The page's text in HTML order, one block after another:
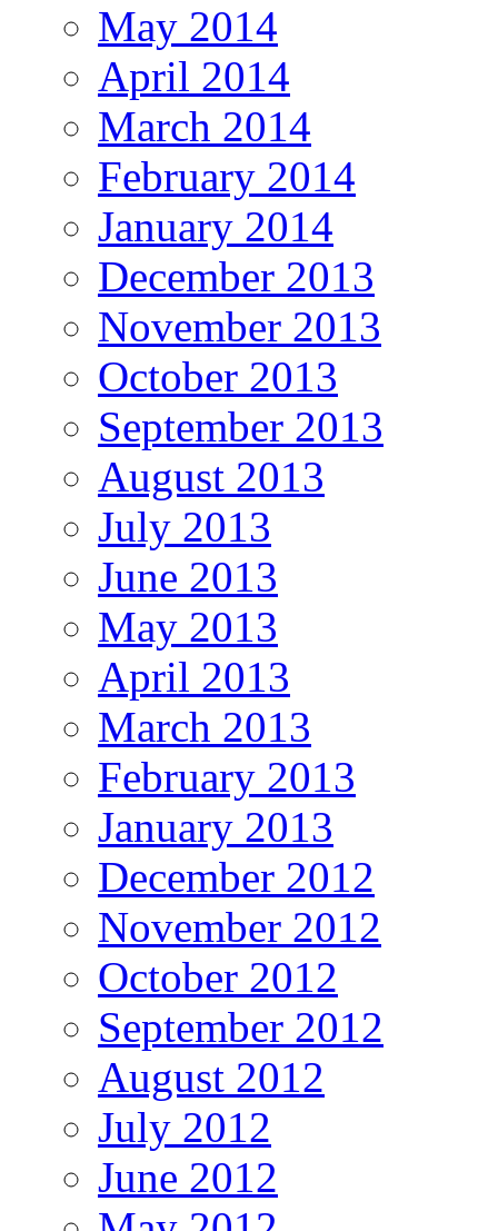
May 2014
April 2014
March 2014
February 2014
January 2014
December 2013
November 2013
October 2013
September 2013
August 2013
July 2013
June 2013
May 2013
April 2013
March 2013
February 2013
January 2013
December 2012
November 2012
October 2012
September 2012
August 2012
July 2012
June 2012